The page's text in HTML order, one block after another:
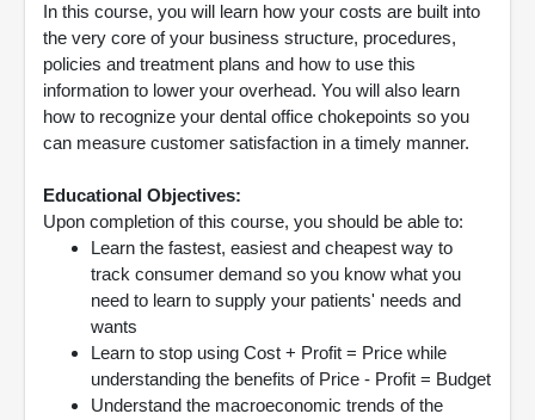
In this course, you will learn how your costs are built into
the very core of your business structure, procedures,
policies and treatment plans and how to use this
information to lower your overhead. You will also learn
how to recognize your dental office chokepoints so you
can measure customer satisfaction in a timely manner.
Educational Objectives:
Upon completion of this course, you should be able to:
Learn the fastest, easiest and cheapest way to
track consumer demand so you know what you
need to learn to supply your patients' needs and
wants
Learn to stop using Cost + Profit = Price while
understanding the benefits of Price - Profit = Budget
Understand the macroeconomic trends of the